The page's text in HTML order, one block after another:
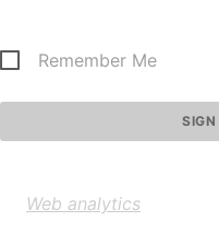
Remember Me
Web analytics